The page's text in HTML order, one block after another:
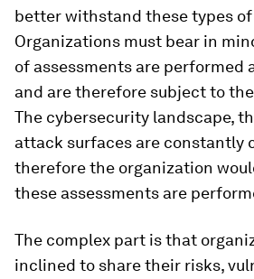
better withstand these types
Organizations must bear in
of assessments are performed
and are therefore subject to
The cybersecurity landscape,
attack surfaces are constantly
therefore the organization
these assessments are
The complex part is that
inclined to share their risks,